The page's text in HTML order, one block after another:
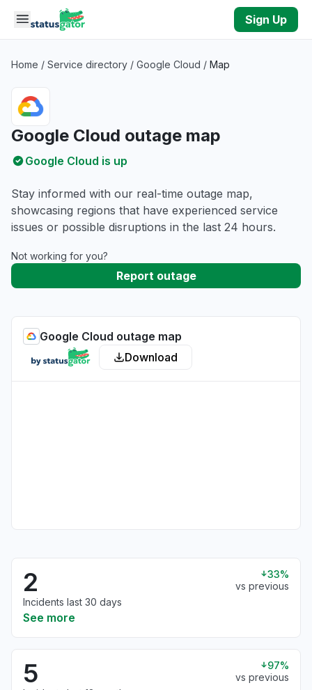
Skip to main content
Sign Up
Home / Service directory / Google Cloud / Map
Google Cloud outage map
Google Cloud is up
Stay informed with our real-time outage map,
showcasing regions that have experienced service
issues or possible disruptions in the last 24 hours.
Not working for you?
Report outage
Google Cloud outage map
Download
2
33%
vs previous
Incidents last 30 days
See more
5
97%
vs previous